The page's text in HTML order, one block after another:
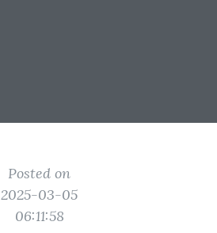
Posted on
2025-03-05
06:11:58